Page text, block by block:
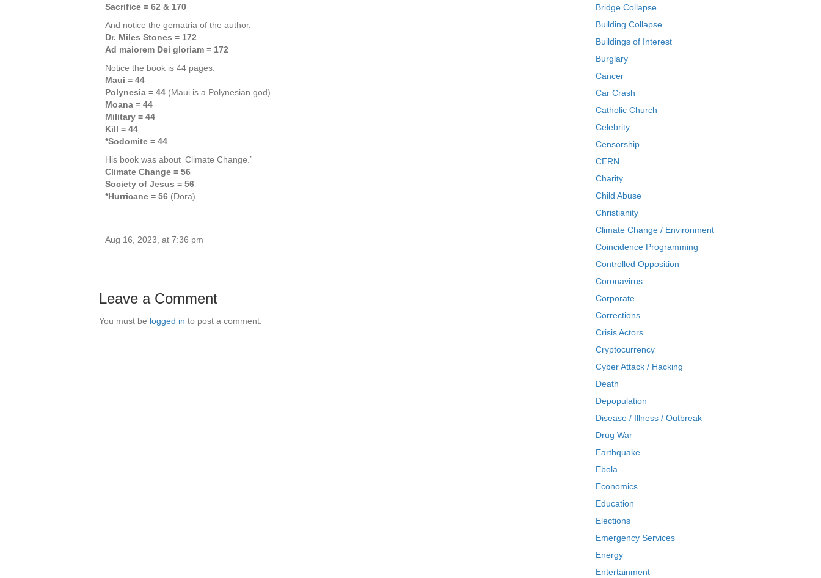
Sacrifice = 62 & 170
And notice the gematria of the author.
Dr. Miles Stones = 172
Ad maiorem Dei gloriam = 172
Notice the book is 44 pages.
Maui = 44
Polynesia = 44 (Maui is a Polynesian god)
Moana = 44
Military = 44
Kill = 44
*Sodomite = 44
His book was about ‘Climate Change.’
Climate Change = 56
Society of Jesus = 56
*Hurricane = 56 (Dora)
Aug 16, 2023, at 7:36 pm
Leave a Comment
You must be logged in to post a comment.
Bridge Collapse
Building Collapse
Buildings of Interest
Burglary
Cancer
Car Crash
Catholic Church
Celebrity
Censorship
CERN
Charity
Child Abuse
Christianity
Climate Change / Environment
Coincidence Programming
Controlled Opposition
Coronavirus
Corporate
Corrections
Crisis Actors
Cryptocurrency
Cyber Attack / Hacking
Death
Depopulation
Disease / Illness / Outbreak
Drug War
Earthquake
Ebola
Economics
Education
Elections
Emergency Services
Energy
Entertainment